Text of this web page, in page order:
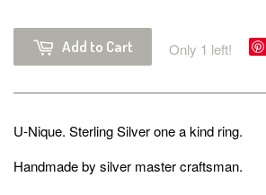
Add to Cart Only 1 left!
U-Nique. Sterling Silverone a kind ring.
Handmade by silver master craftsman.